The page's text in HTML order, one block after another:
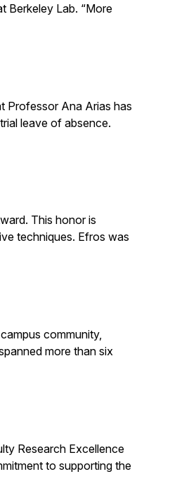
Berkeley Lab. “More
Professor Ana Arias has
leave of absence.
This honor is
techniques. Efros was
community,
more than six
Research Excellence
to supporting the